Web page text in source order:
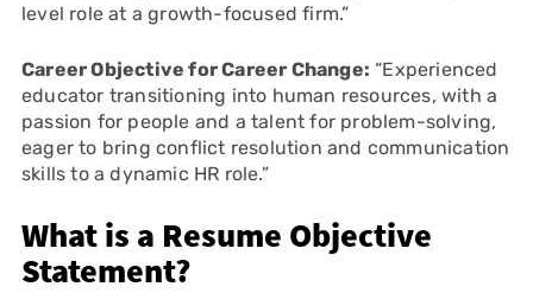
level role at a growth-focused firm.”
Career Objective for Career Change: “Experienced
educator transitioning into human resources, with a
passion for people and a talent for problem-solving,
eager to bring conflict resolution and communication
skills to a dynamic HR role.”
What is a Resume Objective
Statement?